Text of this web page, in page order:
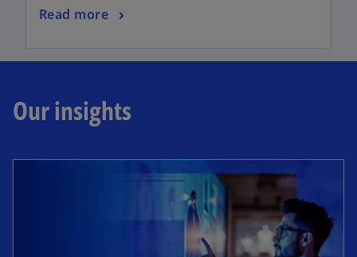
Read more
Our insights
opens in a new tab